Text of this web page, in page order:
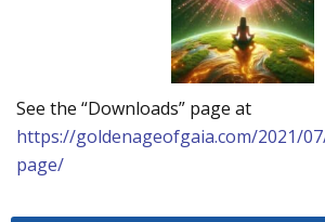
See the “Downloads” page at
https://goldenageofgaia.com/2021/
page/